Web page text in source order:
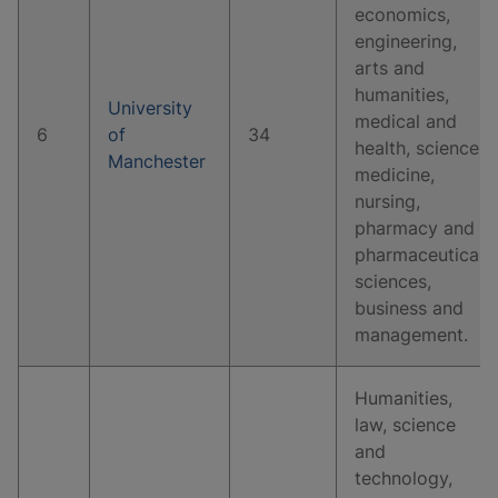
6
University
of
Manchester
34
economics,
engineering,
arts and
humanities,
medical and
health, science,
medicine,
nursing,
pharmacy and
pharmaceutical
sciences,
business and
management.
Humanities,
law, science
and
technology,